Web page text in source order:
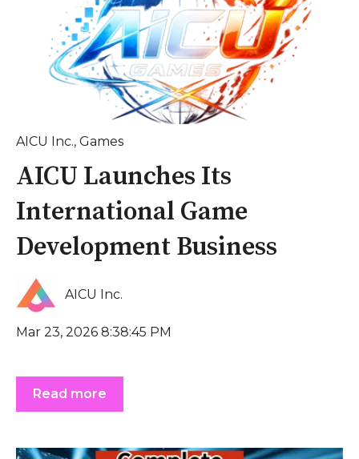
AICU Inc., Games
AICU Launches Its
International Game
Development Business
AICU Inc.
Mar 23, 2026 8:38:45 PM
Read more